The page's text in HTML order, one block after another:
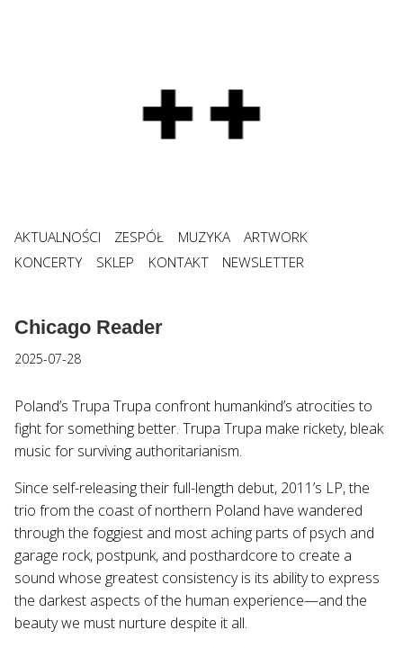
AKTUALNOŚCI ZESPÓŁ MUZYKA
ARTWORK
KONCERTY
SKLEP KONTAKT NEWSLETTER
Chicago Reader
2025-07-28
Poland’s Trupa Trupa confront humankind’s atrocities to
fight for something better. Trupa Trupa make rickety, bleak
music for surviving authoritarianism.
Since self-releasing their full-length debut, 2011’s LP, the
trio from the coast of northern Poland have wandered
through the foggiest and most aching parts of psych and
garage rock, postpunk, and posthardcore to create a
sound whose greatest consistency is its ability to express
the darkest aspects of the human experience—and the
beauty we must nurture despite it all.